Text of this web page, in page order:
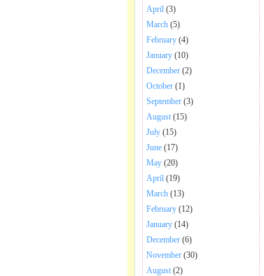
April (3)
March (5)
February (4)
January (10)
December (2)
October (1)
September (3)
August (15)
July (15)
June (17)
May (20)
April (19)
March (13)
February (12)
January (14)
December (6)
November (30)
August (2)